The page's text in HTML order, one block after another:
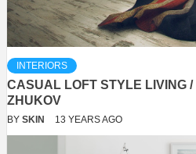
INTERIORS
CASUAL LOFT STYLE LIVING /
ZHUKOV
BY SKIN 13 YEARS AGO